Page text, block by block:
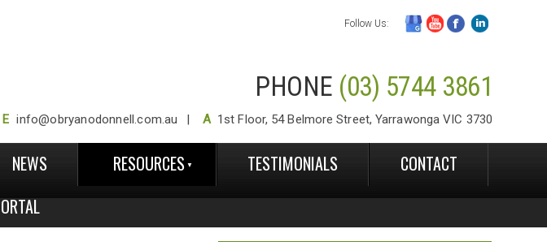
Follow Us:
PHONE (03) 5744 3861
E info@obryanodonnell.com.au A1st Floor, 54 Belmore Street, Yarrawonga VIC 3730
NEWS RESOURCES TESTIMONIALS
CONTACT